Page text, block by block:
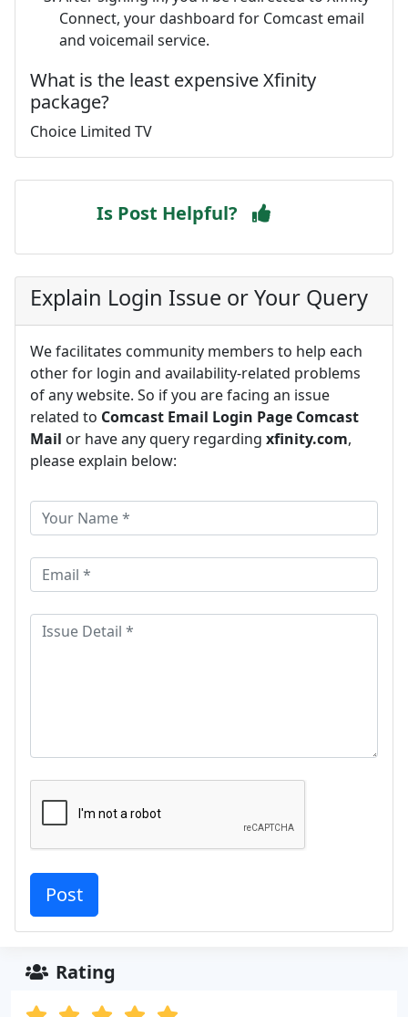
Connect, your dashboard for Comcast email
and voicemail service.
What is the least expensive Xfinity
package?
Choice Limited TV
Is Post Helpful?
Explain Login Issue or Your Query
We facilitates community members to help each
other for login and availability-related problems
of any website. So if you are facing an issue
related to Comcast Email Login Page Comcast
Mail or have any query regarding xfinity.com,
please explain below:
Rating